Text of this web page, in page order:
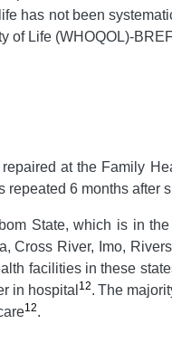
has not been
of Life (WHOQOL)-
at the Family
6 months after
State, which is in
Cross River, Imo,
facilities in these
in hospital 12. The
12.